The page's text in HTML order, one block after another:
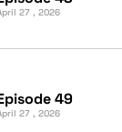
27 , 2026
49
27 , 2026